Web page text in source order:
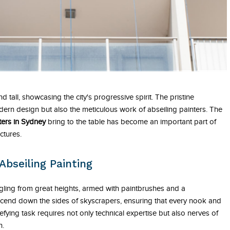
tall, showcasing the city's progressive spirit. The pristine
design but also the meticulous work of abseiling painters. The
in Sydneybring to the table has become an important part of
Painting
from great heights, armed with paintbrushes and a
down the sides of skyscrapers, ensuring that every nook and
task requires not only technical expertise but also nerves of